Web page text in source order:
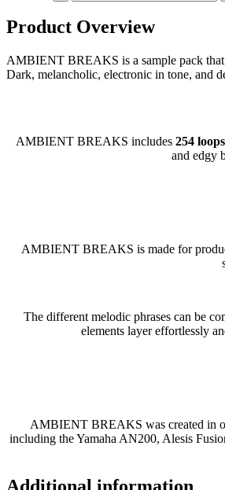
Product Overview
AMBIENT BREAKS is a sample pack that
Dark, melancholic, electronic in tone, and
AMBIENT BREAKS includes 254
and edgy
AMBIENT BREAKS is made for
The different melodic phrases can be
elements layer effortlessly
AMBIENT BREAKS was created in
including the Yamaha AN200, Alesis
Additional information